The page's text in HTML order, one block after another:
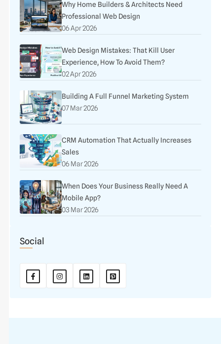
Why Home Builders & Architects Need
Professional Web Design
06 Apr 2026
Web Design Mistakes: That Kill User
Experience, How To Avoid Them?
02 Apr 2026
Building A Full Funnel Marketing System
07 Mar 2026
CRM Automation That Actually Increases
Sales
06 Mar 2026
When Does Your Business Really Need A
Mobile App?
03 Mar 2026
Social